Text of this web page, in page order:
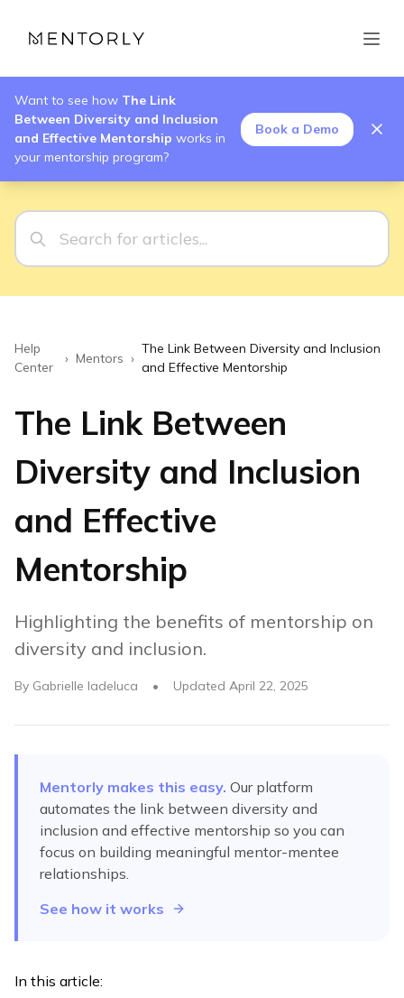
Want to see how The Link
Between Diversity and Inclusion
and Effective Mentorship works in
your mentorship program?
Book a Demo
Help
Center
› Mentors ›
The Link Between Diversity and Inclusion
and Effective Mentorship
The Link Between
Diversity and Inclusion
and Effective
Mentorship
Highlighting the benefits of mentorship on
diversity and inclusion.
By Gabrielle Iadeluca • Updated April 22, 2025
Mentorly makes this easy. Our platform
automates the link between diversity and
inclusion and effective mentorship so you can
focus on building meaningful mentor-mentee
relationships.
See how it works
In this article: